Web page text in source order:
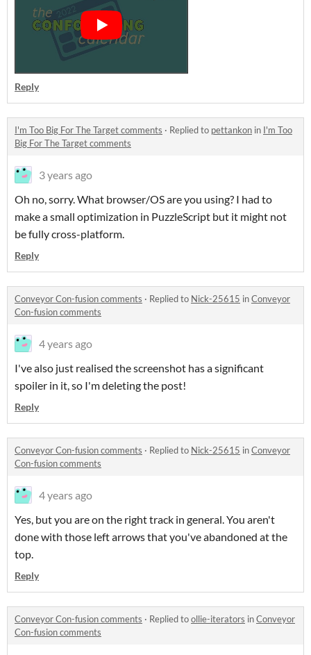
Reply
I'm Too Big For The Target comments · Replied to pettankon in I'm Too
Big For The Target comments
3 years ago
Oh no, sorry. What browser/OS are you using? I had to
make a small optimization in PuzzleScript but it might not
be fully cross-platform.
Reply
Conveyor Con-fusion comments · Replied to Nick-25615 inConveyor
Con-fusion comments
4 years ago
I've also just realised the screenshot has a significant
spoiler in it, so I'm deleting the post!
Reply
Conveyor Con-fusion comments · Replied to Nick-25615 inConveyor
Con-fusion comments
4 years ago
Yes, but you are on the right track in general. You aren't
done with those left arrows that you've abandoned at the
top.
Reply
Conveyor Con-fusion comments · Replied toollie-iterators inConveyor
Con-fusion comments